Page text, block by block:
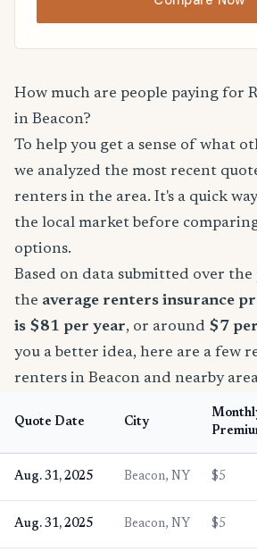
How much are people paying for
in Beacon?
To help you get a sense of what
we analyzed the most recent
renters in the area. It's a quick
the local market before
options.
Based on data submitted over the
the average renters insurance
is $81 per year, or around $7
you a better idea, here are a few
renters in Beacon and nearby
Quote Date City
Aug. 31, 2025 Beacon, NY $5
Aug. 31, 2025 Beacon, NY $5